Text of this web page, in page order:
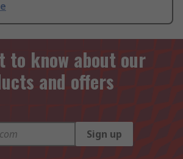
to know about our
and offers
Sign up